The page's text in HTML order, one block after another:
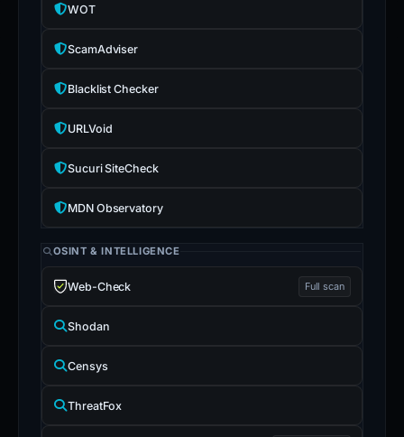
WOT
ScamAdviser
Blacklist Checker
URLVoid
Sucuri SiteCheck
MDN Observatory
OSINT & INTELLIGENCE
Web-Check Full scan
Shodan
Censys
ThreatFox